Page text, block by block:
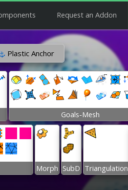
Request an Addon
Plastic Anchor
Goals-Mesh
Morph SubD Triangulation